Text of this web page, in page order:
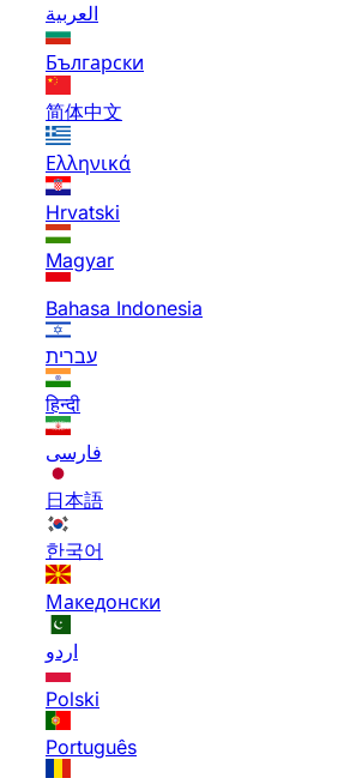
العربية
Български
简体中文
Ελληνικά
Hrvatski
Magyar
Bahasa Indonesia
עברית
हिन्दी
فارسی
日本語
한국어
Македонски
اردو
Polski
Português